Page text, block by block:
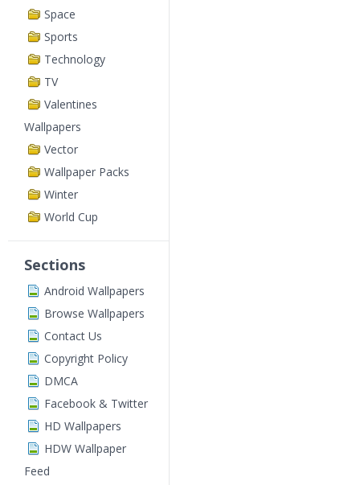
Space
Sports
Technology
TV
Valentines
Wallpapers
Vector
Wallpaper Packs
Winter
World Cup
Sections
Android Wallpapers
Browse Wallpapers
Contact Us
Copyright Policy
DMCA
Facebook & Twitter
HD Wallpapers
HDW Wallpaper
Feed